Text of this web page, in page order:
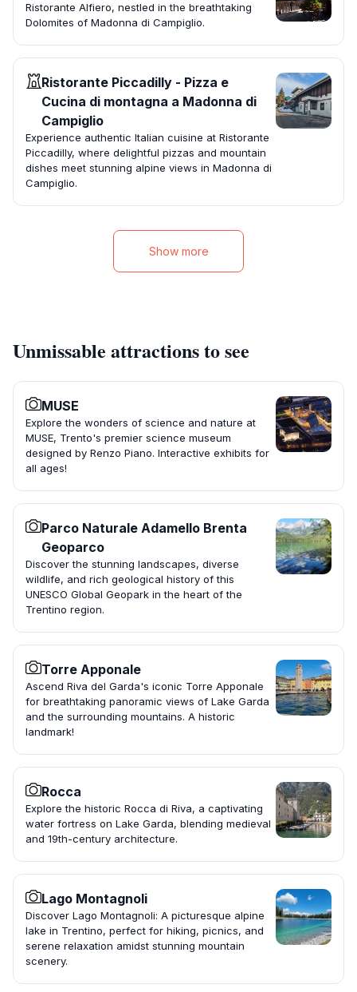
Ristorante Alfiero, nestled in the breathtaking
Dolomites of Madonna di Campiglio.
Ristorante Piccadilly - Pizza e
Cucina di montagna a Madonna di
Campiglio
Experience authentic Italian cuisine at Ristorante
Piccadilly, where delightful pizzas and mountain
dishes meet stunning alpine views in Madonna di
Campiglio.
Show more
Unmissable attractions to see
MUSE
Explore the wonders of science and nature at
MUSE, Trento's premier science museum
designed by Renzo Piano. Interactive exhibits for
all ages!
Parco Naturale Adamello Brenta
Geoparco
Discover the stunning landscapes, diverse
wildlife, and rich geological history of this
UNESCO Global Geopark in the heart of the
Trentino region.
Torre Apponale
Ascend Riva del Garda's iconic Torre Apponale
for breathtaking panoramic views of Lake Garda
and the surrounding mountains. A historic
landmark!
Rocca
Explore the historic Rocca di Riva, a captivating
water fortress on Lake Garda, blending medieval
and 19th-century architecture.
Lago Montagnoli
Discover Lago Montagnoli: A picturesque alpine
lake in Trentino, perfect for hiking, picnics, and
serene relaxation amidst stunning mountain
scenery.